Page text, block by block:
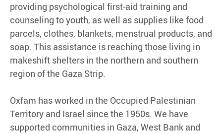
providing psychological first-aid training and
counseling to youth, as well as supplies like food
parcels, clothes, blankets, menstrual products, and
soap. This assistance is reaching those living in
makeshift shelters in the northern and southern
region of the Gaza Strip.
Oxfam has worked in the Occupied Palestinian
Territory and Israel since the 1950s. We have
supported communities in Gaza, West Bank and